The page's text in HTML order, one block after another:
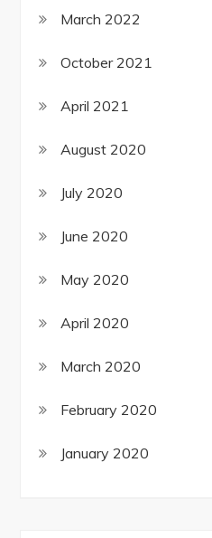
March 2022
October 2021
April 2021
August 2020
July 2020
June 2020
May 2020
April 2020
March 2020
February 2020
January 2020